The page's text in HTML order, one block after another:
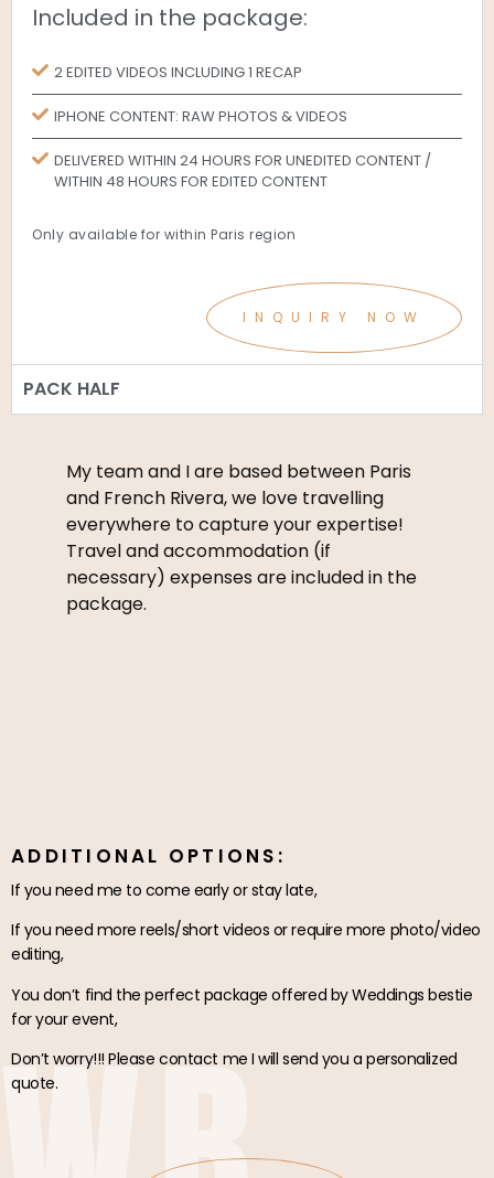
Included in the package:
2 EDITED VIDEOS INCLUDING 1 RECAP
IPHONE CONTENT: RAW PHOTOS & VIDEOS
DELIVERED WITHIN 24 HOURS FOR UNEDITED CONTENT /
WITHIN 48 HOURS FOR EDITED CONTENT
Only available for within Paris region
INQUIRY NOW
PACK HALF
My team and I are based between Paris
and French Rivera, we love travelling
everywhere to capture your expertise!
Travel and accommodation (if
necessary) expenses are included in the
package.
ADDITIONAL OPTIONS:
If you need me to come early or stay late,
If you need more reels/short videos or require more photo/video
editing,
You don’t find the perfect package offered by Weddings bestie
for your event,
Don’t worry!!! Please contact me I will send you a personalized
quote.